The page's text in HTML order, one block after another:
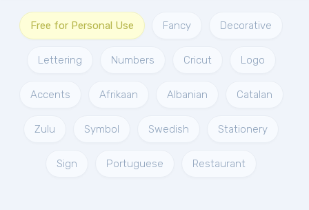
Free for Personal Use Fancy Decorative
Lettering Numbers Cricut Logo
Accents Afrikaan Albanian Catalan
Zulu Symbol Swedish Stationery
Sign Portuguese Restaurant